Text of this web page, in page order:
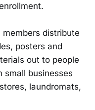
distribute
posters and
out to people
small businesses
laundromats,